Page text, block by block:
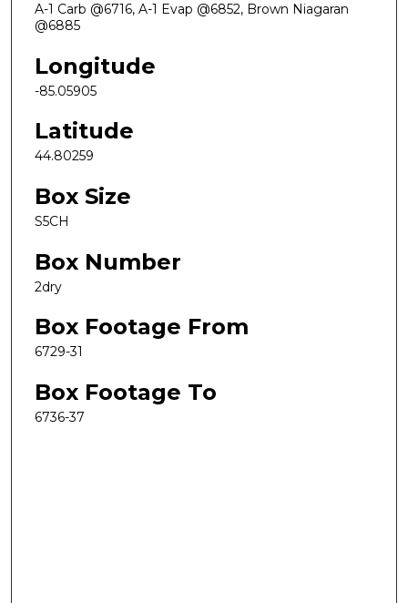
A-1 Carb @6716, A-1 Evap @6852, Brown Niagaran
@6885
Longitude
-85.05905
Latitude
44.80259
Box Size
S5CH
Box Number
2dry
Box Footage From
6729-31
Box Footage To
6736-37